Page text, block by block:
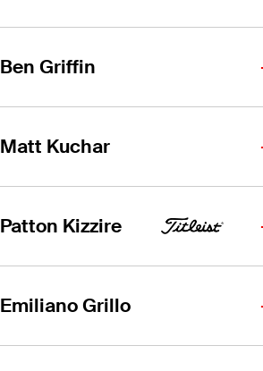
Ben Griffin
Matt Kuchar
Patton Kizzire
Emiliano Grillo